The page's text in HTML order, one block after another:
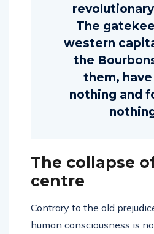
The
western
the
them,
nothing and
The collapse
centre
Contrary to the old
human consciousness is